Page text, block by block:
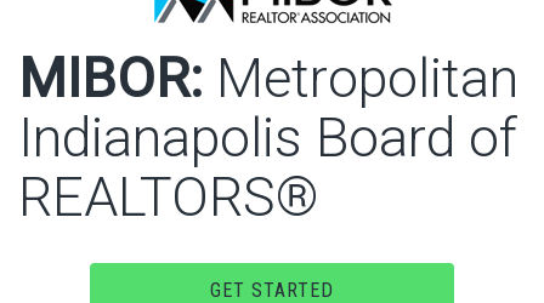
MIBOR: Metropolitan
Indianapolis Board of
REALTORS®
GET STARTED